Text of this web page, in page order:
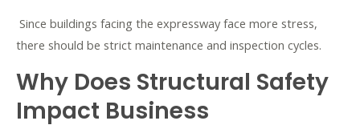
Since buildings facing the expressway face more stress,
there should be strict maintenance and inspection cycles.
Why Does Structural Safety
Impact Business